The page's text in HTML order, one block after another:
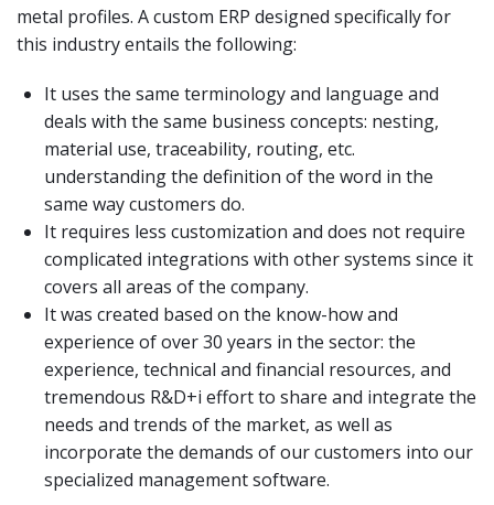
metal profiles. A custom ERP designed specifically for
this industry entails the following:
It uses the same terminology and language and
deals with the same business concepts: nesting,
material use, traceability, routing, etc.
understanding the definition of the word in the
same way customers do.
It requires less customization and does not require
complicated integrations with other systems since it
covers all areas of the company.
It was created based on the know-how and
experience of over 30 years in the sector: the
experience, technical and financial resources, and
tremendous R&D+i effort to share and integrate the
needs and trends of the market, as well as
incorporate the demands of our customers into our
specialized management software.